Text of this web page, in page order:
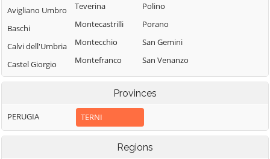
Avigliano Umbro
Baschi
Calvi dell'Umbria
Castel Giorgio
Castel Viscardo
Teverina
Montecastrilli
Montecchio
Montefranco
Montegabbione
Monteleone
d'Orvieto
Polino
Porano
San Gemini
San Venanzo
Stroncone
Terni
Provinces
PERUGIA TERNI
Regions